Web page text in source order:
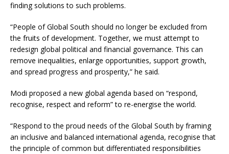
finding solutions to such problems.
“People of Global South should no longer be excluded from
the fruits of development. Together, we must attempt to
redesign global political and financial governance. This can
remove inequalities, enlarge opportunities, support growth,
and spread progress and prosperity,” he said.
Modi proposed a new global agenda based on “respond,
recognise, respect and reform” to re-energise the world.
“Respond to the proud needs of the Global South by framing
an inclusive and balanced international agenda, recognise that
the principle of common but differentiated responsibilities